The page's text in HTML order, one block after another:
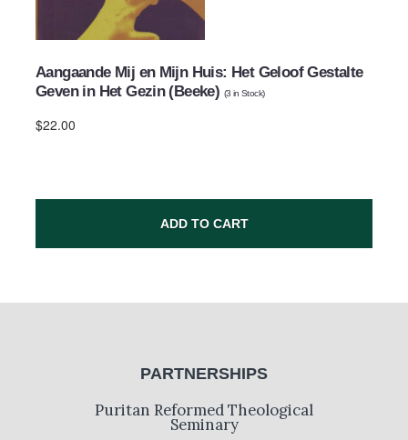
Aangaande Mij en Mijn Huis: Het Geloof Gestalte
Geven in Het Gezin (Beeke) (3 in Stock)
$22.00
ADD TO CART
PARTNERSHIPS
Puritan Reformed Theological
Seminary